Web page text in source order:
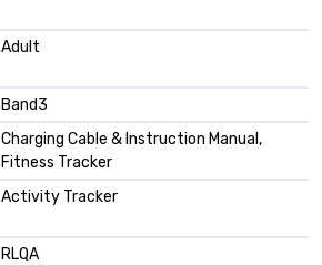
Adult
Band3
Charging Cable & Instruction Manual,
Fitness Tracker
Activity Tracker
RLQA